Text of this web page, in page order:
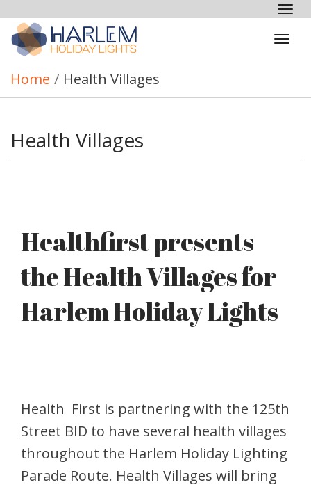
Home / Health Villages
Health Villages
Healthfirst presents
the Health Villages for
Harlem Holiday Lights
Health First is partnering with the 125th
Street BID to have several health villages
throughout the Harlem Holiday Lighting
Parade Route. Health Villages will bring